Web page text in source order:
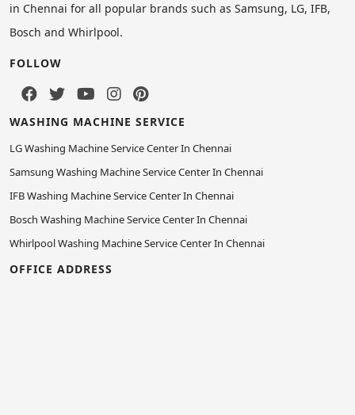
in Chennai for all popular brands such as Samsung, LG, IFB,
Bosch and Whirlpool.
FOLLOW
WASHING MACHINE SERVICE
LG Washing Machine Service Center In Chennai
Samsung Washing Machine Service Center In Chennai
IFB Washing Machine Service Center In Chennai
Bosch Washing Machine Service Center In Chennai
Whirlpool Washing Machine Service Center In Chennai
OFFICE ADDRESS